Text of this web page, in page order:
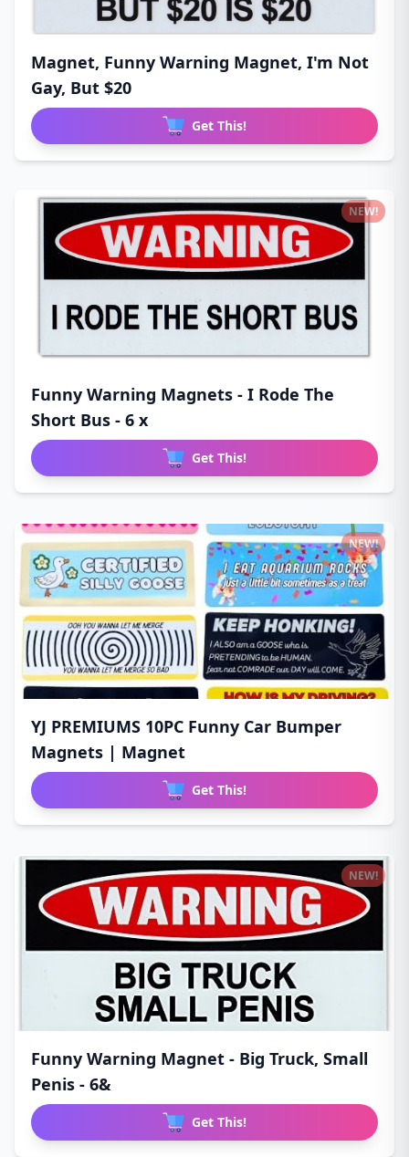
Magnet, Funny Warning Magnet, I'm Not
Gay, But $20
Get This!
Funny Warning Magnets - I Rode The
Short Bus - 6 x
Get This!
NEW!
YJ PREMIUMS 10PC Funny Car Bumper
Magnets | Magnet
Get This!
NEW!
Funny Warning Magnet - Big Truck, Small
Penis - 6&
Get This!
NEW!